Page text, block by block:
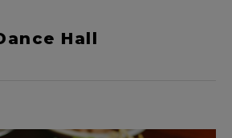
Hall